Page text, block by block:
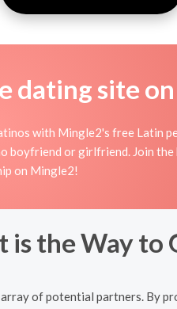
dating site
with Mingle2's free Latin
boyfriend or girlfriend. Join
on Mingle2!
the Way to
of potential partners. By